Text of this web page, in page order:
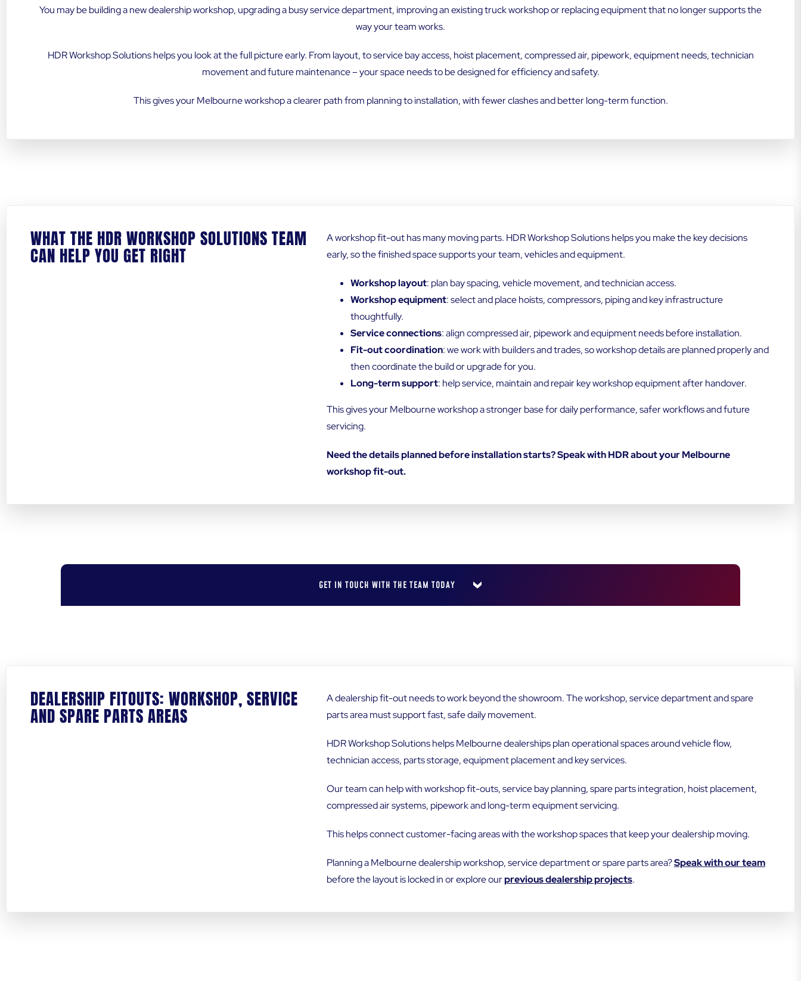
You may be building a new dealership workshop, upgrading a busy service department, improving an existing truck workshop or replacing equipment that no longer supports the
way your team works.
HDR Workshop Solutions helps you look at the full picture early. From layout, to service bay access, hoist placement, compressed air, pipework, equipment needs, technician
movement and future maintenance – your space needs to be designed for efficiency and safety.
This gives your Melbourne workshop a clearer path from planning to installation, with fewer clashes and better long-term function.
WHAT THE HDR WORKSHOP SOLUTIONS TEAM
CAN HELP YOU GET RIGHT
A workshop fit-out has many moving parts. HDR Workshop Solutions helps you make the key decisions
early, so the finished space supports your team, vehicles and equipment.
Workshop layout: plan bay spacing, vehicle movement, and technician access.
Workshop equipment: select and place hoists, compressors, piping and key infrastructure
thoughtfully.
Service connections: align compressed air, pipework and equipment needs before installation.
Fit-out coordination: we work with builders and trades, so workshop details are planned properly and
then coordinate the build or upgrade for you.
Long-term support: help service, maintain and repair key workshop equipment after handover.
This gives your Melbourne workshop a stronger base for daily performance, safer workflows and future
servicing.
Need the details planned before installation starts? Speak with HDR about your Melbourne
workshop fit-out.
GET IN TOUCH WITH THE TEAM TODAY
STATE / PROVINCE
DEALERSHIP FITOUTS: WORKSHOP, SERVICE
AND SPARE PARTS AREAS
A dealership fit-out needs to work beyond the showroom. The workshop, service department and spare
parts area must support fast, safe daily movement.
HDR Workshop Solutions helps Melbourne dealerships plan operational spaces around vehicle flow,
technician access, parts storage, equipment placement and key services.
Our team can help with workshop fit-outs, service bay planning, spare parts integration, hoist placement,
compressed air systems, pipework and long-term equipment servicing.
This helps connect customer-facing areas with the workshop spaces that keep your dealership moving.
Planning a Melbourne dealership workshop, service department or spare parts area?Speak with our team
before the layout is locked in or explore ourprevious dealership projects.